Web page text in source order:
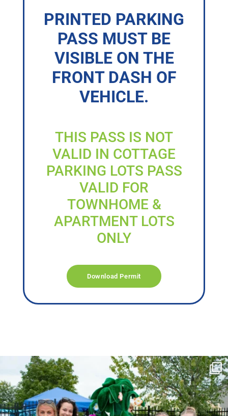
PRINTED PARKING
PASS MUST BE
VISIBLE ON THE
FRONT DASH OF
VEHICLE.
THIS PASS IS NOT
VALID IN COTTAGE
PARKING LOTS PASS
VALID FOR
TOWNHOME &
APARTMENT LOTS
ONLY
Download Permit
campusview_gvsu
Jun 17